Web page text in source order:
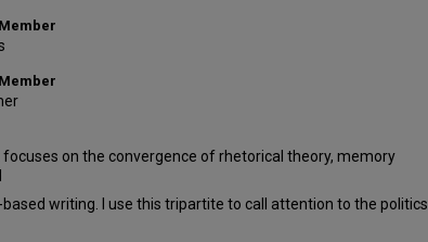
on the convergence of rhetorical theory, memory
writing. I use this tripartite to call attention to the politics